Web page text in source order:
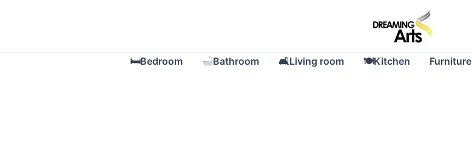
🛏Bedroom
Bathroom 🛋Living room 🍽Kitchen Furniture